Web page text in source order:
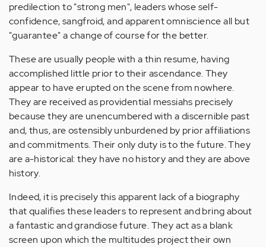
predilection to "strong men", leaders whose self-
confidence, sangfroid, and apparent omniscience all but
"guarantee" a change of course for the better.
These are usually people with a thin resume, having
accomplished little prior to their ascendance. They
appear to have erupted on the scene from nowhere.
They are received as providential messiahs precisely
because they are unencumbered with a discernible past
and, thus, are ostensibly unburdened by prior affiliations
and commitments. Their only duty is to the future. They
are a-historical: they have no history and they are above
history.
Indeed, it is precisely this apparent lack of a biography
that qualifies these leaders to represent and bring about
a fantastic and grandiose future. They act as a blank
screen upon which the multitudes project their own